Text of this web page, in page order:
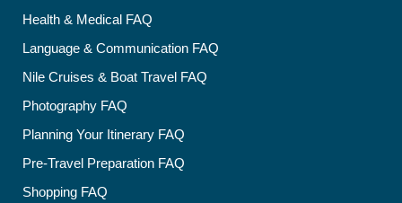
Health & Medical FAQ
Language & Communication FAQ
Nile Cruises & Boat Travel FAQ
Photography FAQ
Planning Your Itinerary FAQ
Pre-Travel Preparation FAQ
Shopping FAQ